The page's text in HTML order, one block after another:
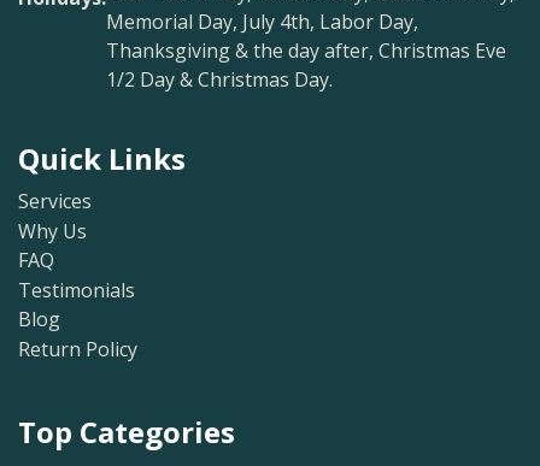
Memorial Day, July 4th, Labor Day,
Thanksgiving & the day after, Christmas Eve
1/2 Day & Christmas Day.
Quick Links
Services
Why Us
FAQ
Testimonials
Blog
Return Policy
Top Categories